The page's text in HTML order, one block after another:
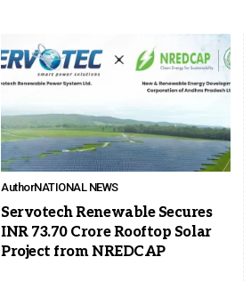
AuthorNATIONAL NEWS
Servotech Renewable Secures
INR 73.70 Crore Rooftop Solar
Project from NREDCAP